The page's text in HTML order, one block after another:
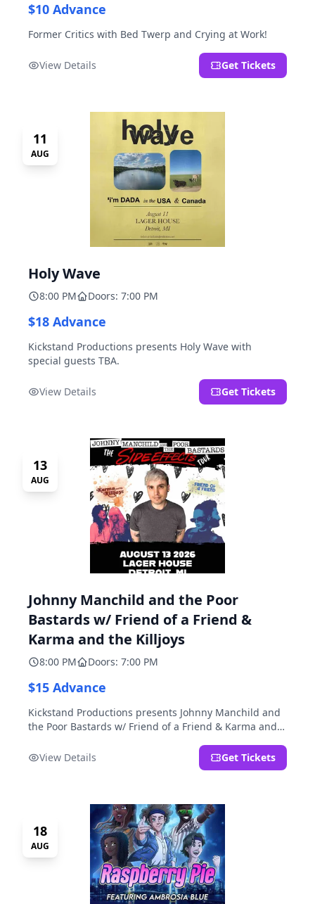
$10 Advance
Former Critics with Bed Twerp and Crying at Work!
View Details Get Tickets
11
AUG
Holy Wave
8:00 PM Doors: 7:00 PM
$18 Advance
Kickstand Productions presents Holy Wave with
special guests TBA.
View Details Get Tickets
13
AUG
Johnny Manchild and the Poor
Bastards w/ Friend of a Friend &
Karma and the Killjoys
8:00 PM Doors: 7:00 PM
$15 Advance
Kickstand Productions presents Johnny Manchild and
the Poor Bastards w/ Friend of a Friend & Karma and
View Details
Get Tickets
18
AUG